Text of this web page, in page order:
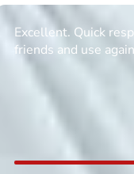
Informative Had to
multiple ages on for
replied within a day